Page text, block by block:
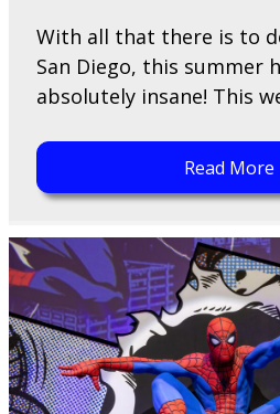
With all that there is to
San Diego, this summer
absolutely insane! This
Read More